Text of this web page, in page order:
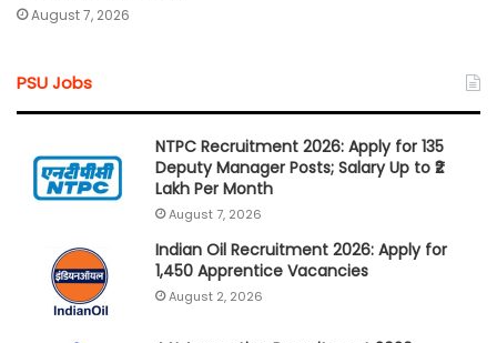
August 7, 2026
PSU Jobs
NTPC Recruitment 2026: Apply for 135
Deputy Manager Posts; Salary Up to ₹2
Lakh Per Month
August 7, 2026
Indian Oil Recruitment 2026: Apply for
1,450 Apprentice Vacancies
August 2, 2026